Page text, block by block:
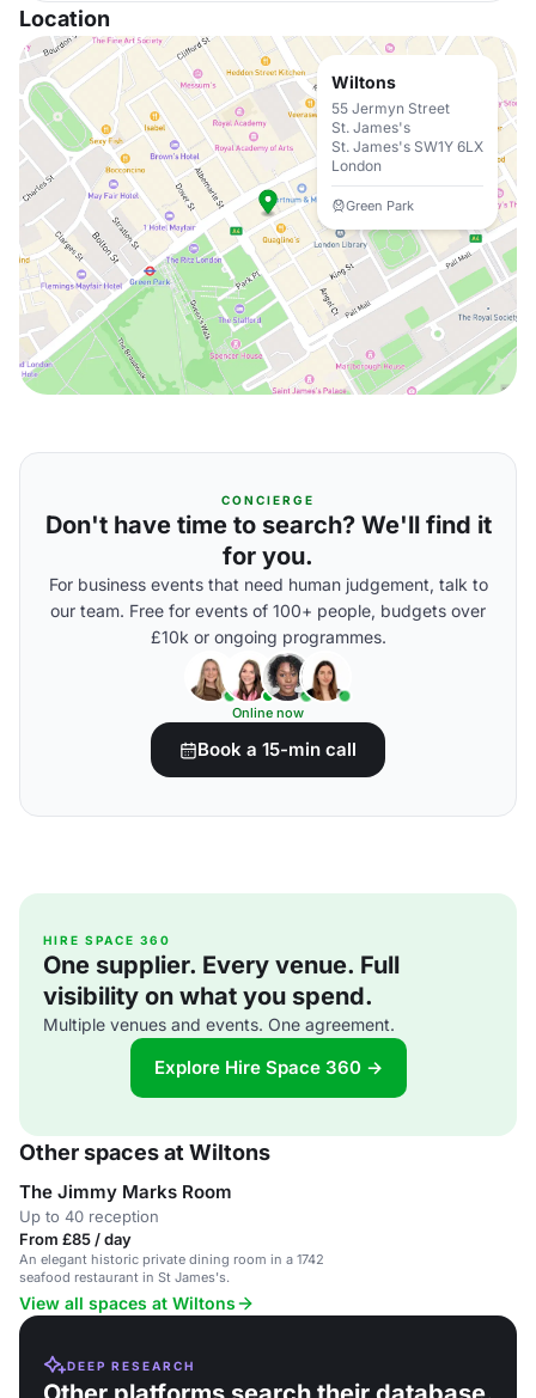
Location
Wiltons
55 Jermyn Street
St. James's
St. James's SW1Y 6LX
London
Green Park
CONCIERGE
Don't have time to search? We'll find it
for you.
For business events that need human judgement, talk to
our team. Free for events of 100+ people, budgets over
£10k or ongoing programmes.
Online now
Book a 15-min call
HIRE SPACE 360
One supplier. Every venue. Full
visibility on what you spend.
Multiple venues and events. One agreement.
Explore Hire Space 360 →
Other spaces at Wiltons
The Jimmy Marks Room
Up to 40 reception
From £85 / day
An elegant historic private dining room in a 1742
seafood restaurant in St James's.
View all spaces at Wiltons
DEEP RESEARCH